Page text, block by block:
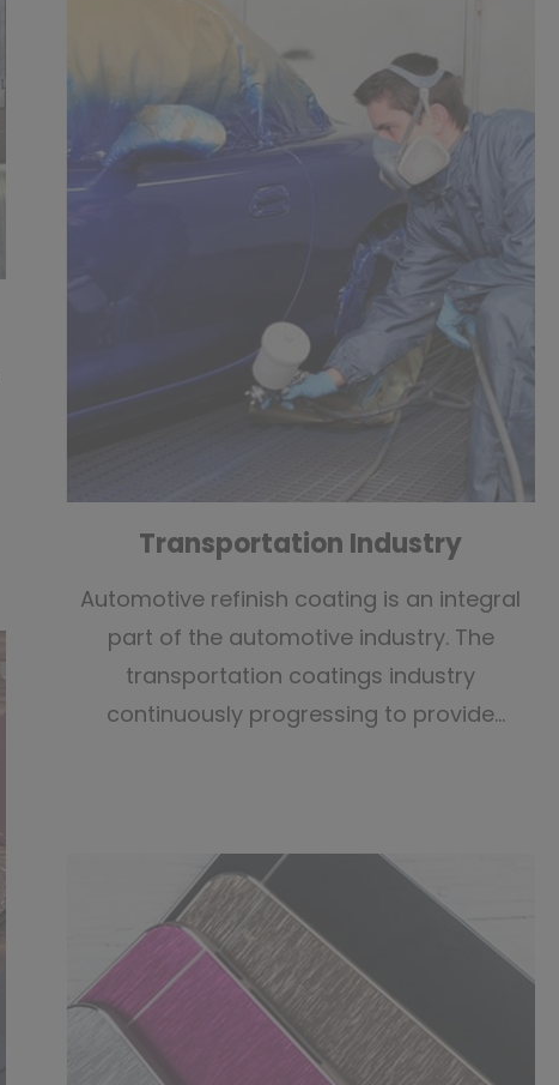
Transportation Industry
Automotive refinish coating is an integral
part of the automotive industry. The
transportation coatings industry
continuously progressing to provide